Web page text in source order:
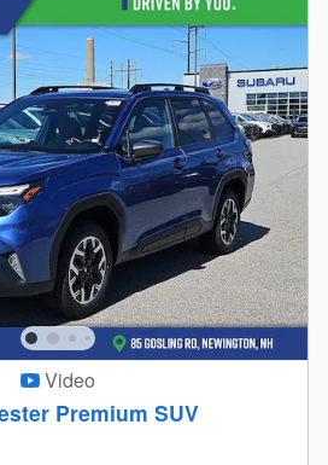
Video
Premium SUV